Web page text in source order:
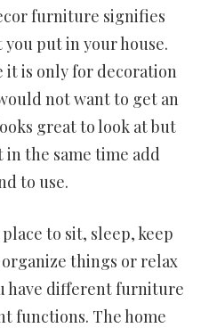
furniture signifies
put in your house.
it is only for decoration
not want to get an
great to look at but
in the same time add
to use.
to sit, sleep, keep
things or relax
have different furniture
functions. The home